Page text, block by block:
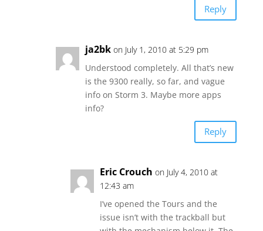
Reply
ja2bk on July 1, 2010 at 5:29 pm
Understood completely. All that’s new
is the 9300 really, so far, and vague
info on Storm 3. Maybe more apps
info?
Reply
Eric Crouch on July 4, 2010 at
12:43 am
I’ve opened the Tours and the
issue isn’t with the trackball but